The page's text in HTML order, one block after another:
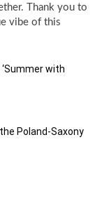
Thank you to
vibe of this
with
Poland-Saxony